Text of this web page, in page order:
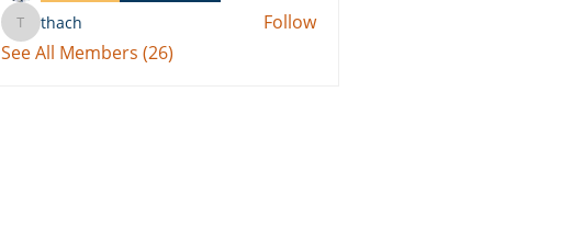
thach
thach
Follow
See All Members (26)